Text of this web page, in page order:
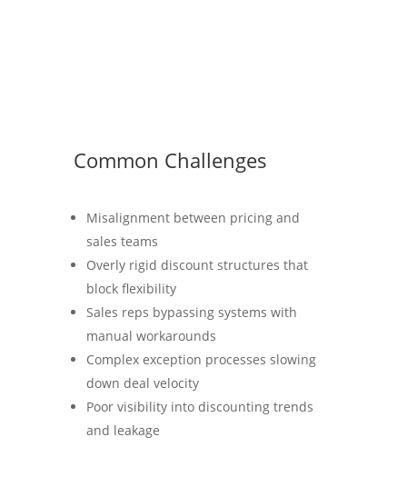
Common Challenges
Misalignment between pricing and
sales teams
Overly rigid discount structures that
block flexibility
Sales reps bypassing systems with
manual workarounds
Complex exception processes slowing
down deal velocity
Poor visibility into discounting trends
and leakage